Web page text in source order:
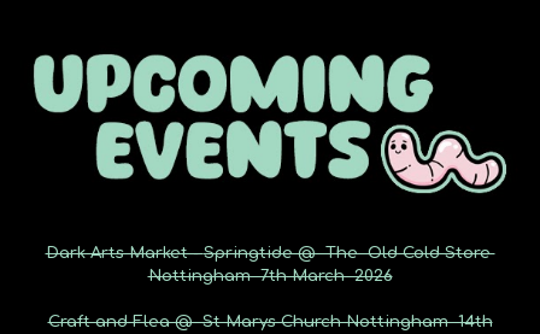
Dark Arts Market -Springtide @ The Old Cold Store
Nottingham 7th March 2026
Craft and Flea @ St Marys Church Nottingham 14th